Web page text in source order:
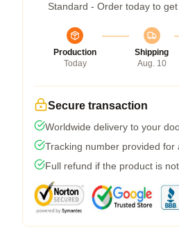
Standard - Order today to
Production
Today
Shipping
Aug. 10
Secure transaction
Worldwide delivery to your
Tracking number provided for
Full refund if the product is